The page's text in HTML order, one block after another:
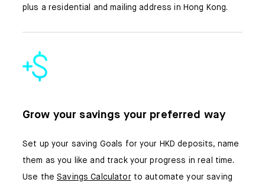
plus a residential and mailing address in Hong Kong.
Grow your savings your preferred way
Set up your saving Goals for your HKD deposits, name
them as you like and track your progress in real time.
Use theSavings Calculator to automate your saving